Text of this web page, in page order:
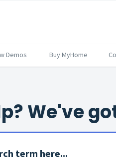
Demos Buy MyHome
We've